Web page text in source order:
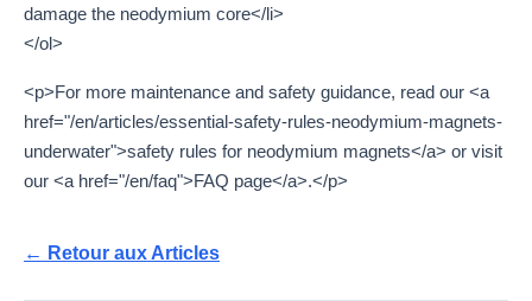
damage the neodymium core</li>
</ol>
<p>For more maintenance and safety guidance, read our <a
href="/en/articles/essential-safety-rules-neodymium-magnets-
underwater">safety rules for neodymium magnets</a> or visit
our <a href="/en/faq">FAQ page</a>.</p>
← Retour aux Articles